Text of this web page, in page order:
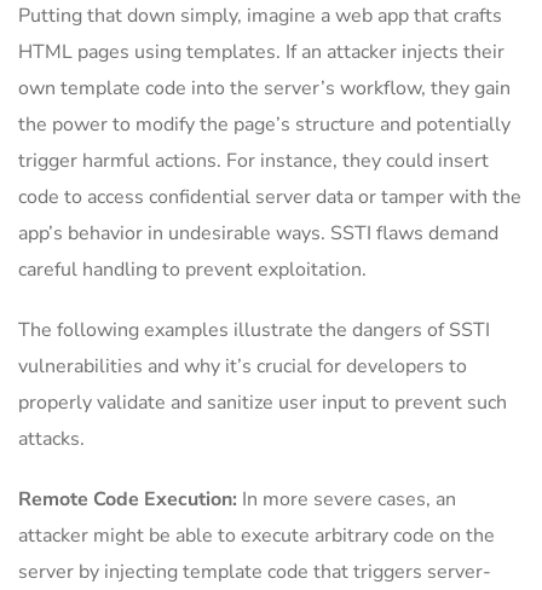
Putting that down simply, imagine a web app that crafts
HTML pages using templates. If an attacker injects their
own template code into the server’s workflow, they gain
the power to modify the page’s structure and potentially
trigger harmful actions. For instance, they could insert
code to access confidential server data or tamper with the
app’s behavior in undesirable ways. SSTI flaws demand
careful handling to prevent exploitation.
The following examples illustrate the dangers of SSTI
vulnerabilities and why it’s crucial for developers to
properly validate and sanitize user input to prevent such
attacks.
Remote Code Execution: In more severe cases, an
attacker might be able to execute arbitrary code on the
server by injecting template code that triggers server-